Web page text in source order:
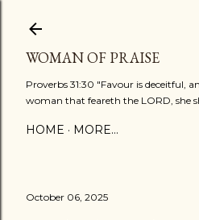
WOMAN OF PRAISE
Proverbs 31:30 "Favour is deceitful,
woman that feareth the LORD, she
HOME MORE…
October 06, 2025